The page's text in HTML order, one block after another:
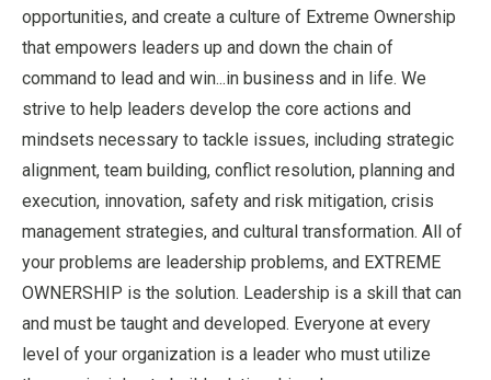
opportunities, and create a culture of Extreme Ownership
that empowers leaders up and down the chain of
command to lead and win...in business and in life. We
strive to help leaders develop the core actions and
mindsets necessary to tackle issues, including strategic
alignment, team building, conflict resolution, planning and
execution, innovation, safety and risk mitigation, crisis
management strategies, and cultural transformation. All of
your problems are leadership problems, and EXTREME
OWNERSHIP is the solution. Leadership is a skill that can
and must be taught and developed. Everyone at every
level of your organization is a leader who must utilize